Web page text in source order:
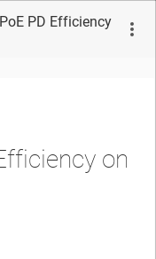
PD Efficiency
on